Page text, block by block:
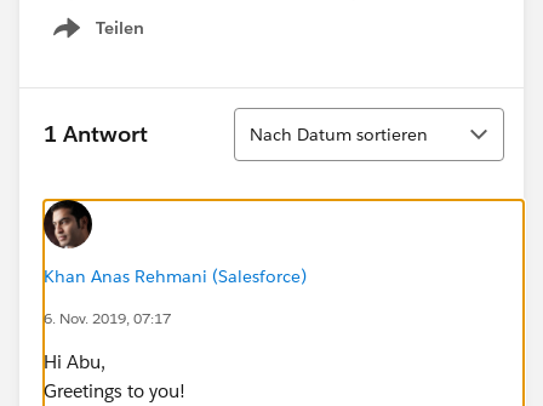
Teilen
Show menu
1 Antwort
Sortieren
Nach Datum sortieren
Khan Anas Rehmani (Salesforce)
6. Nov. 2019, 07:17
Hi Abu,
Greetings to you!